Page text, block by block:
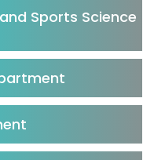
Sports Science